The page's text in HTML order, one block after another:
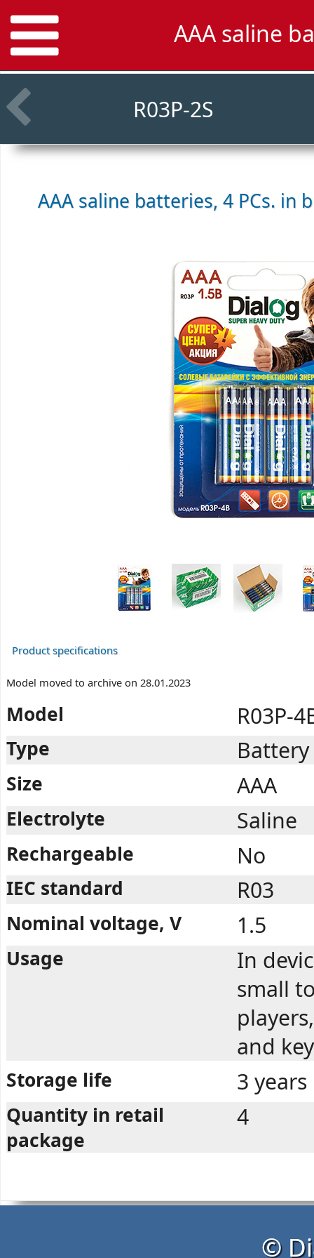
AAA saline
R03P-2S
AAA saline batteries, 4 PCs. in
Product specifications
Model moved to archive on 28.01.2023
Model R03P-
Type Battery
Size AAA
Electrolyte Saline
Rechargeable No
IEC standard R03
Nominal voltage, V 1.5
Usage
In
small
and
Storage life 3 years
Quantity in retail
package
4
©